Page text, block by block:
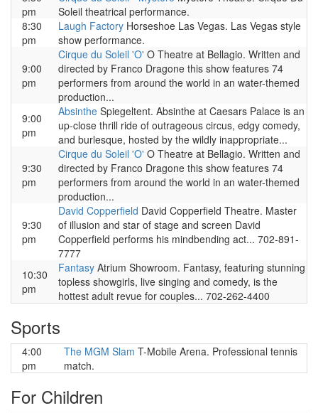
pm
Soleil theatrical performance.
8:30
pm
Laugh Factory Horseshoe Las Vegas. Las Vegas style
show performance.
9:00
pm
Cirque du Soleil 'O' O Theatre at Bellagio. Written and
directed by Franco Dragone this show features 74
performers from around the world in an water-themed
production...
9:00
pm
Absinthe Spiegeltent. Absinthe at Caesars Palace is an
up-close thrill ride of outrageous circus, edgy comedy,
and burlesque, hosted by the wildly inappropriate...
9:30
pm
Cirque du Soleil 'O' O Theatre at Bellagio. Written and
directed by Franco Dragone this show features 74
performers from around the world in an water-themed
production...
9:30
pm
David Copperfield David Copperfield Theatre. Master
of illusion and star of stage and screen David
Copperfield performs his mindbending act... 702-891-
7777
10:30
pm
Fantasy Atrium Showroom. Fantasy, featuring stunning
topless showgirls, live singing and comedy, is the
hottest adult revue for couples... 702-262-4400
Sports
4:00
pm
The MGM Slam T-Mobile Arena. Professional tennis
match.
For Children